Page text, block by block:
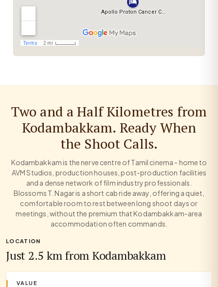
Two and a Half Kilometres from
Kodambakkam. Ready When
the Shoot Calls.
Kodambakkam is the nerve centre of Tamil cinema - home to
AVM Studios, production houses, post-production facilities
and a dense network of film industry professionals.
Blossoms T. Nagar is a short cab ride away, offering a quiet,
comfortable room to rest between long shoot days or
meetings, without the premium that Kodambakkam-area
accommodation often commands.
LOCATION
Just 2.5 km from Kodambakkam
VALUE